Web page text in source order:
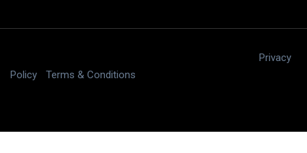
Privacy
Policy
Terms & Conditions